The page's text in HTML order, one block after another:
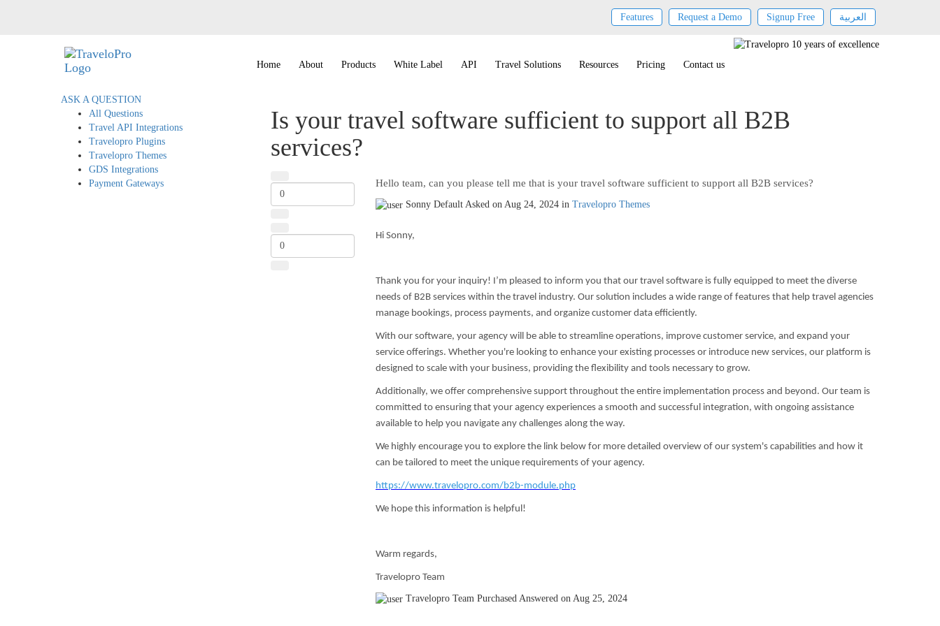
Features Request a Demo Signup Free العربية
Home About Products White Label API Travel Solutions Resources Pricing Contact us
ASK A QUESTION
All Questions
Travel API Integrations
Travelopro Plugins
Travelopro Themes
GDS Integrations
Payment Gateways
Is your travel software sufficient to support all B2B
services?
Hello team, can you please tell me that is your travel software sufficient to support all B2B services?
Sonny Default Asked on Aug 24, 2024 in Travelopro Themes
Hi Sonny,
Thank you for your inquiry! I’m pleased to inform you that our travel software is fully equipped to meet the diverse
needs of B2B services within the travel industry. Our solution includes a wide range of features that help travel agencies
manage bookings, process payments, and organize customer data efficiently.
With our software, your agency will be able to streamline operations, improve customer service, and expand your
service offerings. Whether you're looking to enhance your existing processes or introduce new services, our platform is
designed to scale with your business, providing the flexibility and tools necessary to grow.
Additionally, we offer comprehensive support throughout the entire implementation process and beyond. Our team is
committed to ensuring that your agency experiences a smooth and successful integration, with ongoing assistance
available to help you navigate any challenges along the way.
We highly encourage you to explore the link below for more detailed overview of our system's capabilities and how it
can be tailored to meet the unique requirements of your agency.
https://www.travelopro.com/b2b-module.php
We hope this information is helpful!
Warm regards,
Travelopro Team
Travelopro Team Purchased Answered on Aug 25, 2024